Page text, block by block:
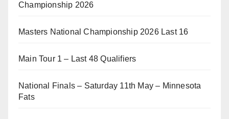
Championship 2026
Masters National Championship 2026 Last 16
Main Tour 1 – Last 48 Qualifiers
National Finals – Saturday 11th May – Minnesota
Fats